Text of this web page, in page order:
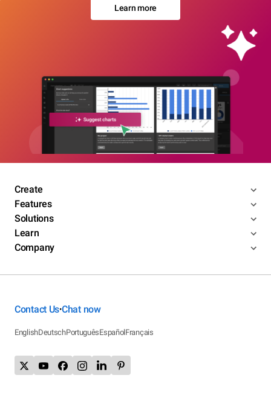
Learn more
Create
Features
Solutions
Learn
Company
Contact Us•Chat now
EnglishDeutschPortuguêsEspañolFrançais